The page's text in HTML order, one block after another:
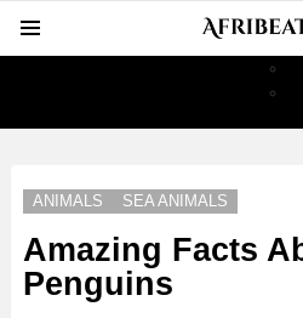
ANIMALS SEA ANIMALS
Amazing Facts
Penguins